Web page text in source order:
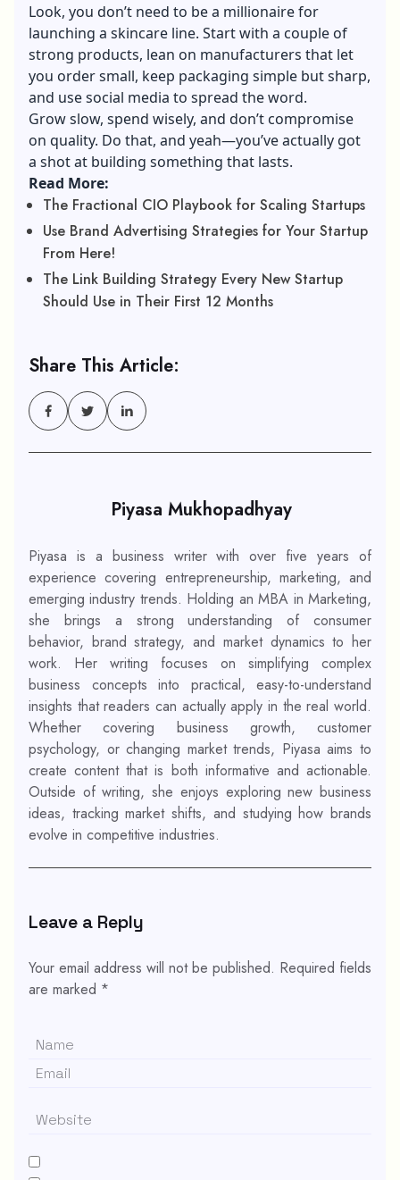
Look, you don’t need to be a millionaire for
launching a skincare line. Start with a couple of
strong products, lean on manufacturers that let
you order small, keep packaging simple but sharp,
and use social media to spread the word.
Grow slow, spend wisely, and don’t compromise
on quality. Do that, and yeah—you’ve actually got
a shot at building something that lasts.
Read More:
The Fractional CIO Playbook for Scaling Startups
Use Brand Advertising Strategies for Your Startup
From Here!
The Link Building Strategy Every New Startup
Should Use in Their First 12 Months
Share This Article:
Piyasa Mukhopadhyay
Piyasa is a business writer with over five years of
experience covering entrepreneurship, marketing, and
emerging industry trends. Holding an MBA in Marketing,
she brings a strong understanding of consumer
behavior, brand strategy, and market dynamics to her
work. Her writing focuses on simplifying complex
business concepts into practical, easy-to-understand
insights that readers can actually apply in the real world.
Whether covering business growth, customer
psychology, or changing market trends, Piyasa aims to
create content that is both informative and actionable.
Outside of writing, she enjoys exploring new business
ideas, tracking market shifts, and studying how brands
evolve in competitive industries.
Leave a Reply
Your email address will not be published. Required fields
are marked *